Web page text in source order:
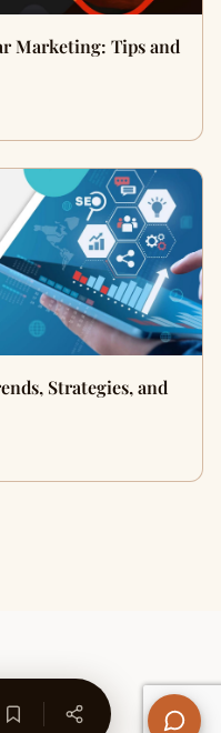
Marketing: Tips and
Strategies, and